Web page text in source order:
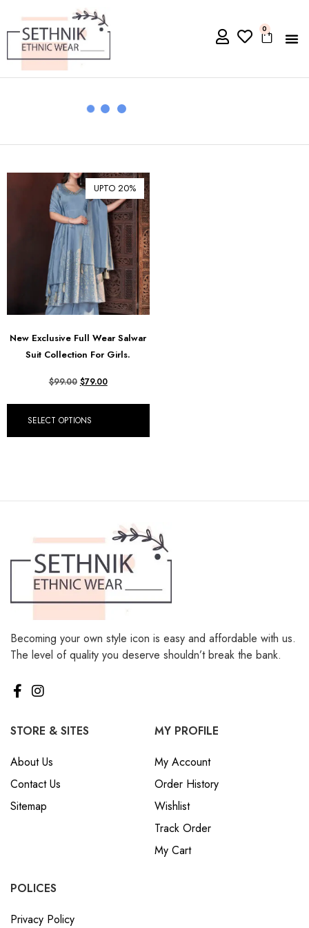
0
UPTO 20%
New Exclusive Full Wear Salwar
Suit Collection For Girls.
$99.00 $79.00
SELECT OPTIONS
Becoming your own style icon is easy and affordable with us.
The level of quality you deserve shouldn’t break the bank.
STORE & SITES
About Us
Contact Us
Sitemap
MY PROFILE
My Account
Order History
Wishlist
Track Order
My Cart
POLICES
Privacy Policy